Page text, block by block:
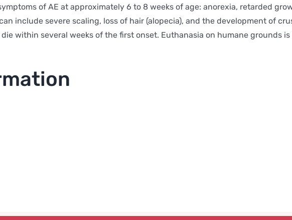
of AE at approximately 6 to 8 weeks of age: anorexia, retarded
include severe scaling, loss of hair (alopecia), and the development of
within several weeks of the first onset. Euthanasia on humane grounds is